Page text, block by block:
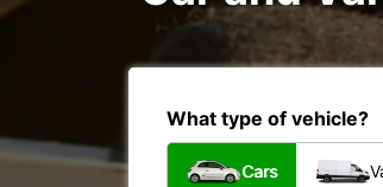
What type of vehicle?
Cars